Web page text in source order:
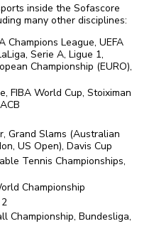
inside the Sofascore
many other disciplines:
Champions League, UEFA
Serie A, Ligue 1,
Championship (EURO),
FIBA World Cup, Stoiximan
Grand Slams (Australian
US Open), Davis Cup
Tennis Championships,
Championship
Championship, Bundesliga,